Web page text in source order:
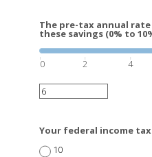
The pre-tax annual
these savings (0% to
0 2 4
Your federal income
10